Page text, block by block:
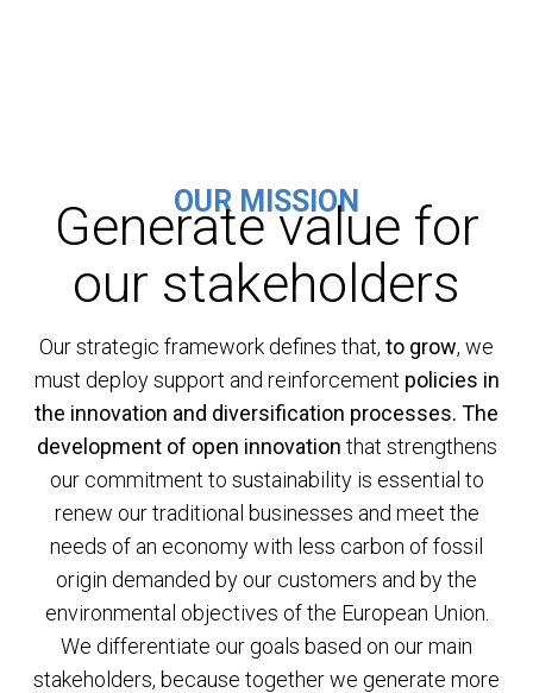
OUR MISSION
Generate value for
our stakeholders
Our strategic framework defines that, to grow, we
must deploy support and reinforcement policies in
the innovation and diversification processes. The
development of open innovation that strengthens
our commitment to sustainability is essential to
renew our traditional businesses and meet the
needs of an economy with less carbon of fossil
origin demanded by our customers and by the
environmental objectives of the European Union.
We differentiate our goals based on our main
stakeholders, because together we generate more